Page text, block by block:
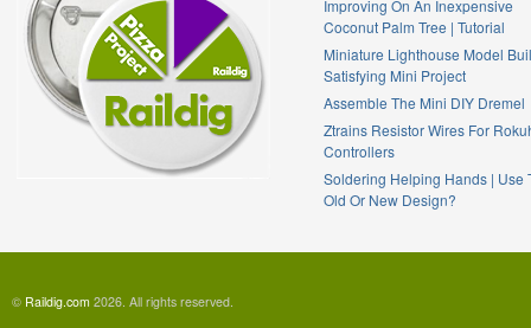
Improving On An Inexpensive
Coconut Palm Tree | Tutorial
Miniature Lighthouse Model
Satisfying Mini Project
Assemble The Mini DIY Dremel
Ztrains Resistor Wires For
Controllers
Soldering Helping Hands | Use
Old Or New Design?
© Raildig.com 2026. All rights reserved.